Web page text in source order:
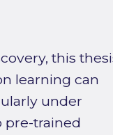
this
learning can
under
pre-trained